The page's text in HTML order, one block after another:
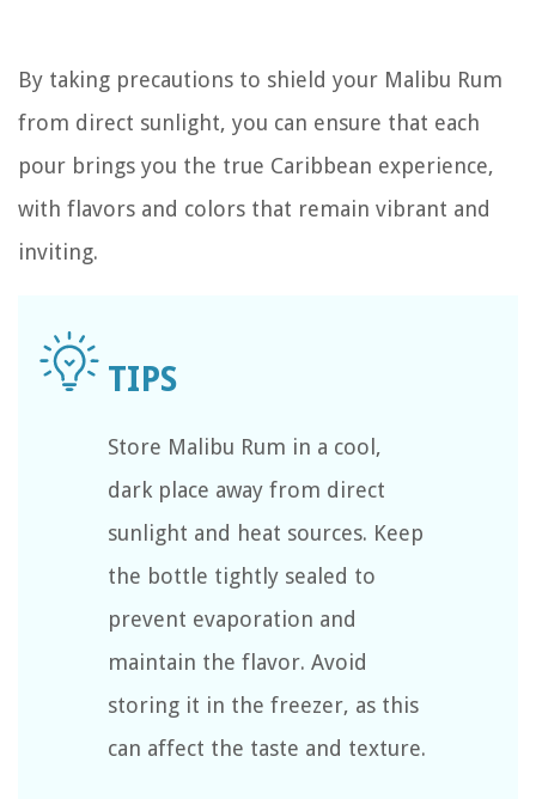
By taking precautions to shield your Malibu Rum
from direct sunlight, you can ensure that each
pour brings you the true Caribbean experience,
with flavors and colors that remain vibrant and
inviting.
Store Malibu Rum in a cool,
dark place away from direct
sunlight and heat sources. Keep
the bottle tightly sealed to
prevent evaporation and
maintain the flavor. Avoid
storing it in the freezer, as this
can affect the taste and texture.